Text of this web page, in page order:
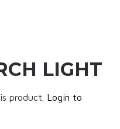
LIGHT
product. Login to